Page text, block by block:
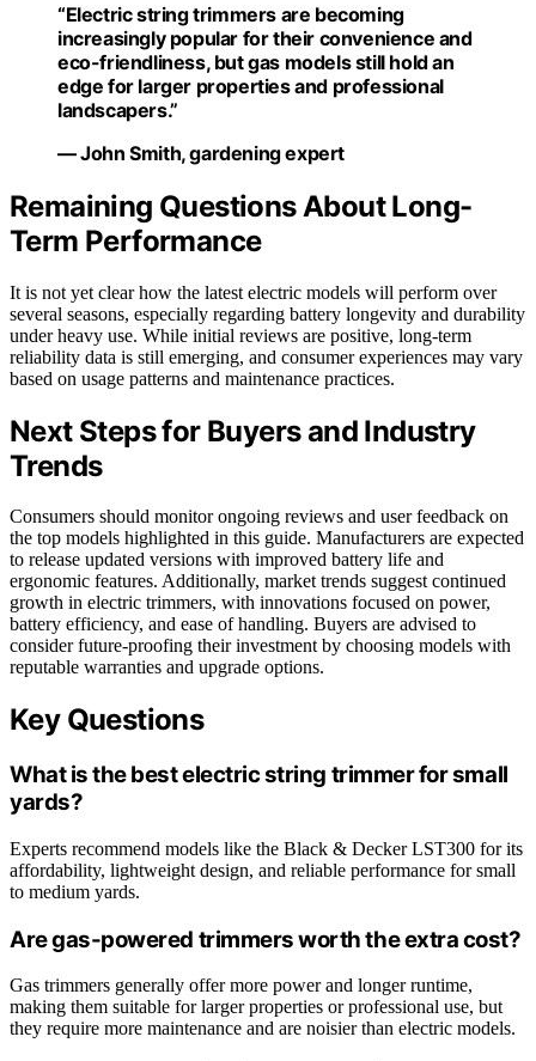
“Electric string trimmers are becoming
increasingly popular for their convenience and
eco-friendliness, but gas models still hold an
edge for larger properties and professional
landscapers.”
— John Smith, gardening expert
Remaining Questions About Long-
Term Performance
It is not yet clear how the latest electric models will perform over
several seasons, especially regarding battery longevity and durability
under heavy use. While initial reviews are positive, long-term
reliability data is still emerging, and consumer experiences may vary
based on usage patterns and maintenance practices.
Next Steps for Buyers and Industry
Trends
Consumers should monitor ongoing reviews and user feedback on
the top models highlighted in this guide. Manufacturers are expected
to release updated versions with improved battery life and
ergonomic features. Additionally, market trends suggest continued
growth in electric trimmers, with innovations focused on power,
battery efficiency, and ease of handling. Buyers are advised to
consider future-proofing their investment by choosing models with
reputable warranties and upgrade options.
Key Questions
What is the best electric string trimmer for small
yards?
Experts recommend models like the Black & Decker LST300 for its
affordability, lightweight design, and reliable performance for small
to medium yards.
Are gas-powered trimmers worth the extra cost?
Gas trimmers generally offer more power and longer runtime,
making them suitable for larger properties or professional use, but
they require more maintenance and are noisier than electric models.